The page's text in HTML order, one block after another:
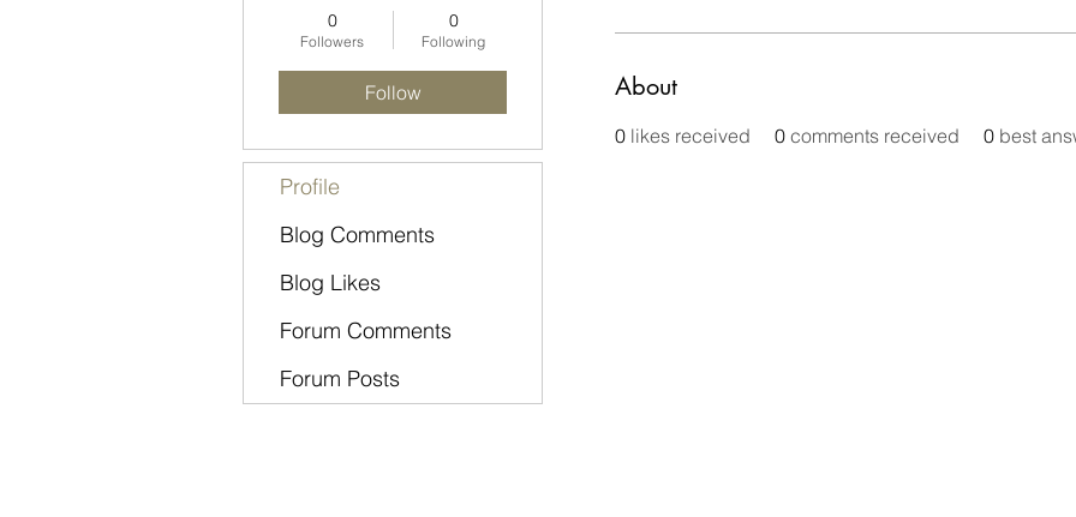
About
0 likes received 0 comments received 0 best
0
Followers
0
Following
Follow
Profile
Blog Comments
Blog Likes
Forum Comments
Forum Posts